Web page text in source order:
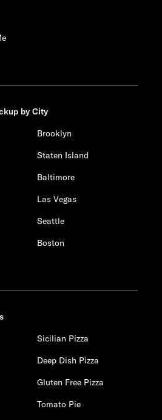
by City
Brooklyn
Staten Island
Baltimore
Las Vegas
Seattle
Boston
Sicilian Pizza
Deep Dish Pizza
Gluten Free Pizza
Tomato Pie